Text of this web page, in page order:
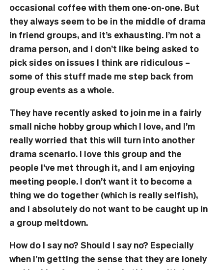
occasional coffee with them one-on-one. But
they always seem to be in the middle of drama
in friend groups, and it’s exhausting. I’m not a
drama person, and I don’t like being asked to
pick sides on issues I think are ridiculous –
some of this stuff made me step back from
group events as a whole.
They have recently asked to join me in a fairly
small niche hobby group which I love, and I’m
really worried that this will turn into another
drama scenario. I love this group and the
people I’ve met through it, and I am enjoying
meeting people. I don’t want it to become a
thing we do together (which is really selfish),
and I absolutely do not want to be caught up in
a group meltdown.
How do I say no? Should I say no? Especially
when I’m getting the sense that they are lonely